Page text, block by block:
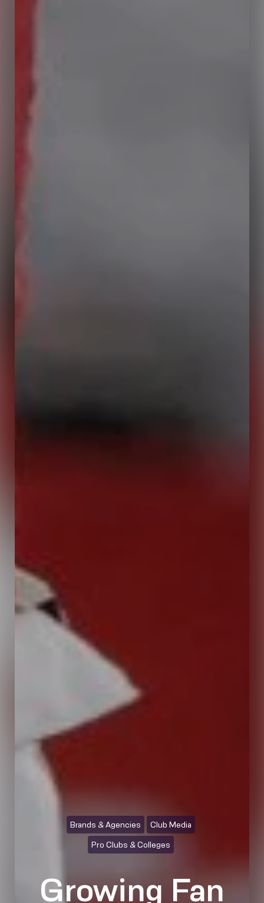
Brands & Agencies Club Media
Pro Clubs & Colleges
Growing Fan